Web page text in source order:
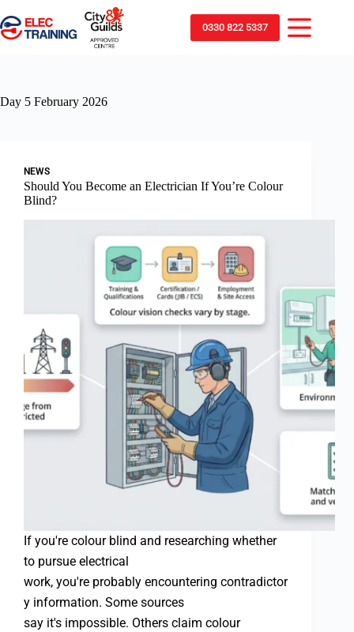
0330 822 5337
Day 5 February 2026
NEWS
Should You Become an Electrician If You’re Colour
Blind?
If you're colour blind and researching whether
to pursue electrical
work, you're probably encountering contradictor
y information. Some sources
say it's impossible. Others claim colour